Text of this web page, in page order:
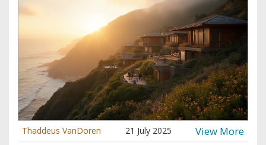
Thaddeus VanDoren 21 July 2025 View More